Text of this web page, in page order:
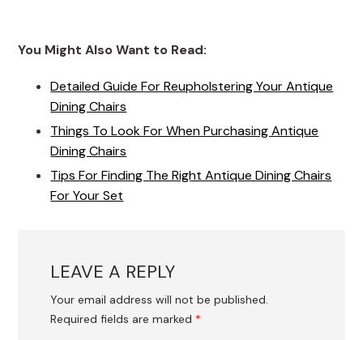
You Might Also Want to Read:
Detailed Guide For Reupholstering Your Antique
Dining Chairs
Things To Look For When Purchasing Antique
Dining Chairs
Tips For Finding The Right Antique Dining Chairs
For Your Set
LEAVE A REPLY
Your email address will not be published.
Required fields are marked *